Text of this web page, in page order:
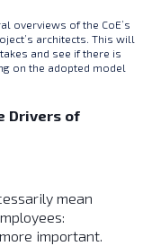
overviews of the CoE’s
architects. This will
and see if there is
on the adopted model
Drivers of
mean
important.